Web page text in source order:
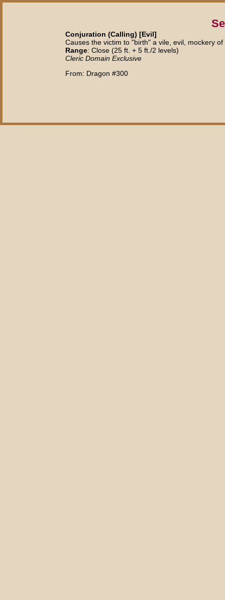
Conjuration (Calling) [Evil]
Causes the victim to "birth" a vile, evil, mockery of
Range: Close (25 ft. + 5 ft./2 levels)
Cleric Domain Exclusive
From: Dragon #300